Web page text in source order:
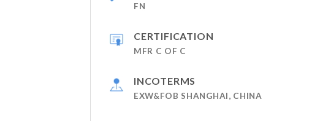
FN
CERTIFICATION
MFR C OF C
INCOTERMS
EXW&FOB SHANGHAI, CHINA